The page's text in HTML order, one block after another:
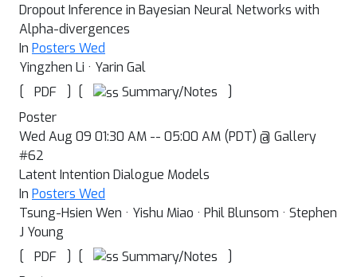
Dropout Inference in Bayesian Neural Networks with
Alpha-divergences
In Posters Wed
Yingzhen Li · Yarin Gal
[
PDF ] [ Summary/Notes
]
Poster
Wed Aug 09 01:30 AM -- 05:00 AM (PDT) @ Gallery
#62
Latent Intention Dialogue Models
In Posters Wed
Tsung-Hsien Wen · Yishu Miao · Phil Blunsom · Stephen
J Young
[
PDF ] [ Summary/Notes
]